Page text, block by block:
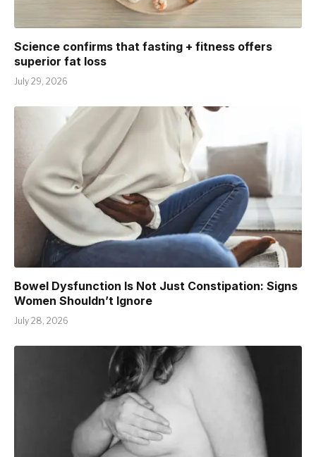
Science confirms that fasting + fitness offers
superior fat loss
July 29, 2026
Bowel Dysfunction Is Not Just Constipation: Signs
Women Shouldn’t Ignore
July 28, 2026